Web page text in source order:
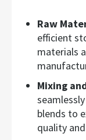
Raw
efficient
materials
Mixing
blends to
quality